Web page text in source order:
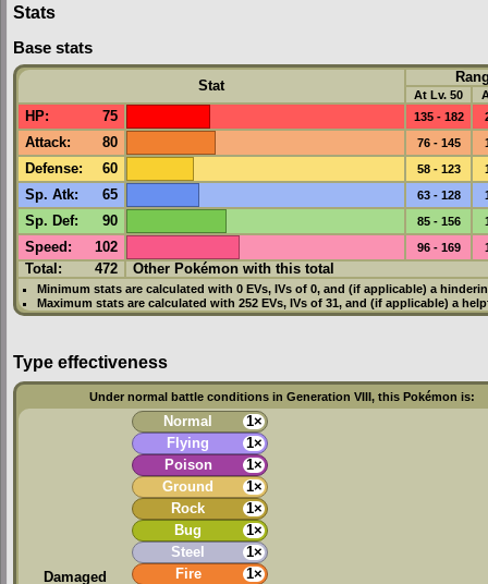
Stats
Base stats
Stat
At Lv. 50
HP: 75 135 - 182
Attack: 80 76 - 145
Defense: 60 58 - 123
Sp. Atk: 65 63 - 128
Sp. Def: 90 85 - 156
Speed : 102 96 - 169
Total: 472 Other Pokémon with this total
Minimum stats are calculated with 0 EVs, IVsof 0, and (if applicable) a
Maximum stats are calculated with 252 EVs, IVsof 31, and (if applicable) a
Type effectiveness
Under normal battle conditions in Generation VIII, this Pokémon is:
Damaged
Normal
1×
Flying
1×
Poison
1×
Ground
1×
Rock
1×
Bug
1×
Steel
1×
Fire
1×